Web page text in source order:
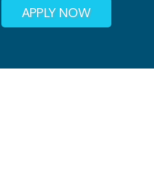
APPLY NOW